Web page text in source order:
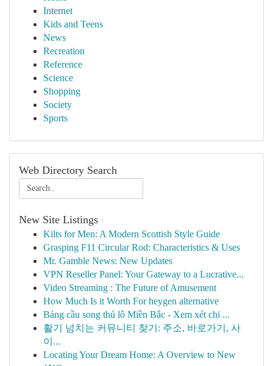
Internet
Kids and Teens
News
Recreation
Reference
Science
Shopping
Society
Sports
Web Directory Search
New Site Listings
Kilts for Men: A Modern Scottish Style Guide
Grasping F11 Circular Rod: Characteristics & Uses
Mr. Gamble News: New Updates
VPN Reseller Panel: Your Gateway to a Lucrative...
Video Streaming : The Future of Amusement
How Much Is it Worth For heygen alternative
Bảng cầu song thủ lô Miền Bắc - Xem xét chi ...
활기 넘치는 커뮤니티 찾기: 주소, 바로가기, 사
이...
Locating Your Dream Home: A Overview to New